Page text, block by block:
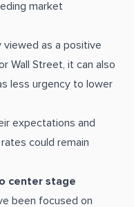
market
viewed as a positive
Wall Street, it can also
less urgency to lower
expectations and
could remain
center stage
been focused on